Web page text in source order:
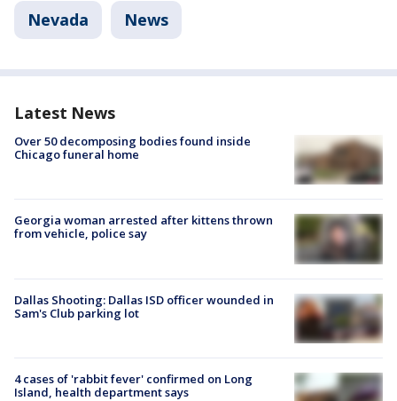
Nevada News
Latest News
Over 50 decomposing bodies found inside
Chicago funeral home
Georgia woman arrested after kittens thrown
from vehicle, police say
Dallas Shooting: Dallas ISD officer wounded in
Sam's Club parking lot
4 cases of 'rabbit fever' confirmed on Long
Island, health department says